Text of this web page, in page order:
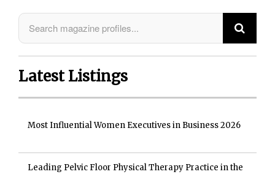
Latest Listings
Most Influential Women Executives in Business 2026
Leading Pelvic Floor Physical Therapy Practice in the